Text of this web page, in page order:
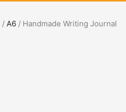
/ A6 / Handmade Writing Journal